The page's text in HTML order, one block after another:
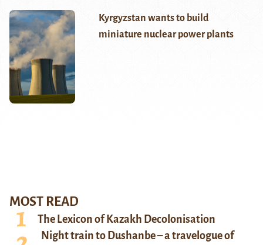
Kyrgyzstan wants to build
miniature nuclear power plants
MOST READ
The Lexicon of Kazakh Decolonisation
Night train to Dushanbe – a travelogue of